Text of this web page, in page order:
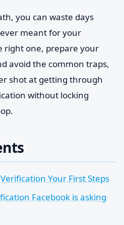
you can waste days
meant for your
right one, prepare your
avoid the common traps,
shot at getting through
without locking
Your First Steps
Facebook is asking